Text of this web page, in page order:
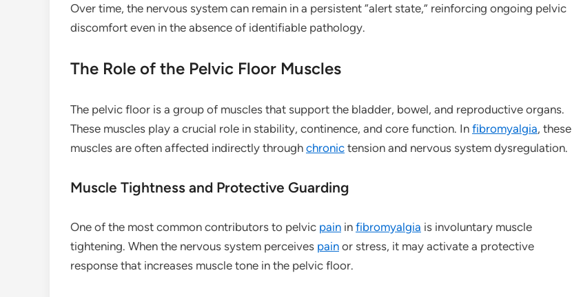
Over time, the nervous system can remain in a persistent “alert state,” reinforcing ongoing pelvic
discomfort even in the absence of identifiable pathology.
The Role of the Pelvic Floor Muscles
The pelvic floor is a group of muscles that support the bladder, bowel, and reproductive organs.
These muscles play a crucial role in stability, continence, and core function. In fibromyalgia, these
muscles are often affected indirectly through chronic tension and nervous system dysregulation.
Muscle Tightness and Protective Guarding
One of the most common contributors to pelvic pain in fibromyalgia is involuntary muscle
tightening. When the nervous system perceives pain or stress, it may activate a protective
response that increases muscle tone in the pelvic floor.